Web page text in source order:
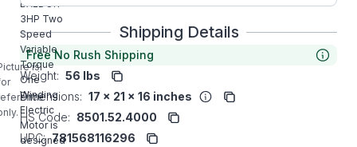
is
BALDOR
3HP Two
Speed
Variable
Torque
One
Winding
Electric
Motor is
designed
Shipping Details
Free No Rush Shipping
Weight: 56 lbs
Dimensions: 17 x 21 x 16 inches
HS Code: 8501.52.4000
UPC: 781568116296